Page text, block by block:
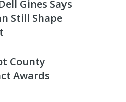
Gines Says
Still Shape
County
Awards